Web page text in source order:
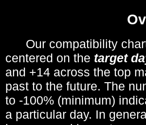
Our compatibility
centered on the target
and +14 across the top
past to the future. The
to -100% (minimum)
a particular day. In